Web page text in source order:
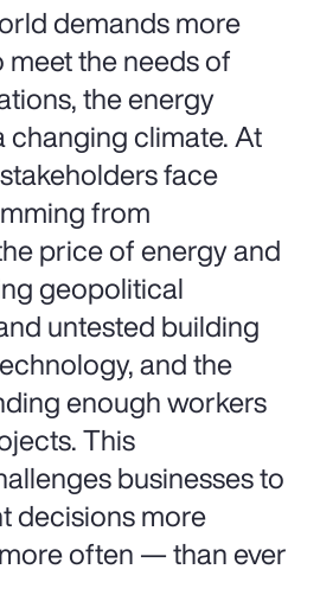
demands more
the needs of
the energy
changing climate. At
face
from
price of energy and
geopolitical
untested building
and the
enough workers
This
businesses to
decisions more
often — than ever